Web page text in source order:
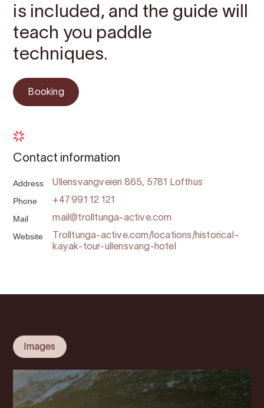
is included, and the guide will
teach you paddle
techniques.
Booking
Contact information
Address Ullensvangveien 865, 5781 Lofthus
Phone +47 991 12 121
Mail mail@trolltunga-active.com
Website
Trolltunga-active.com/locations/historical-
kayak-tour-ullensvang-hotel
Images